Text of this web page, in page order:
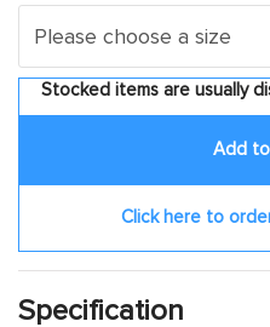
Stocked items are usually
Add
Click here to
Specification